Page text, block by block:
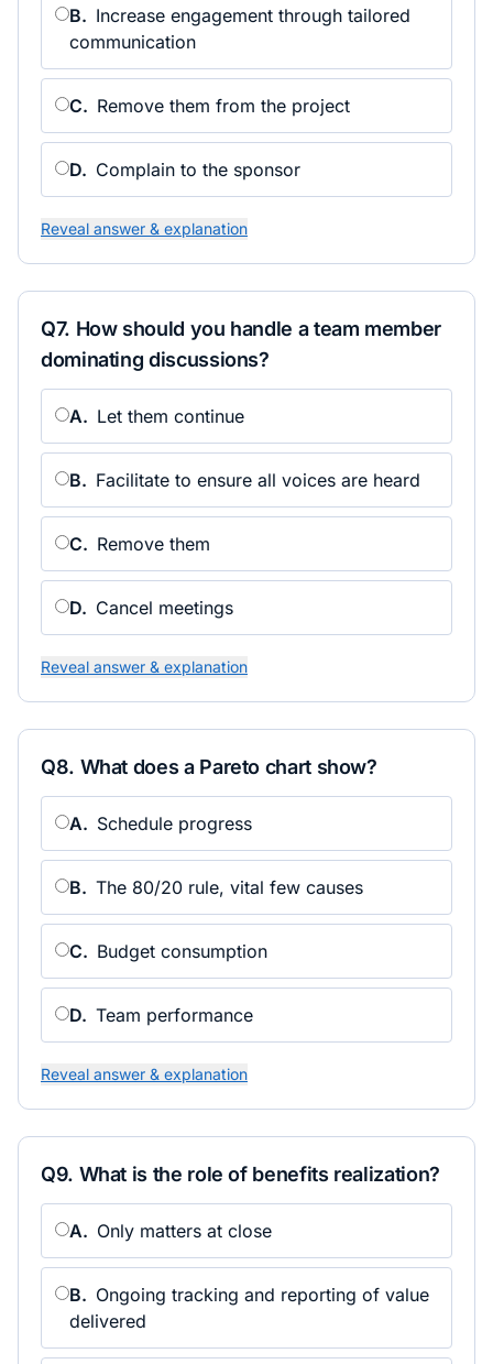
B. Increase engagement through tailored
communication
C. Remove them from the project
D. Complain to the sponsor
Reveal answer & explanation
Q7. How should you handle a team member
dominating discussions?
A. Let them continue
B. Facilitate to ensure all voices are heard
C. Remove them
D. Cancel meetings
Reveal answer & explanation
Q8. What does a Pareto chart show?
A. Schedule progress
B. The 80/20 rule, vital few causes
C. Budget consumption
D. Team performance
Reveal answer & explanation
Q9. What is the role of benefits realization?
A. Only matters at close
B. Ongoing tracking and reporting of value
delivered